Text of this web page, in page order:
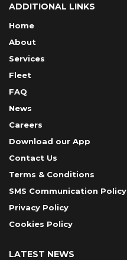
ADDITIONAL LINKS
Home
About
Services
Fleet
FAQ
News
Careers
Download our App
Contact Us
Terms & Conditions
SMS Communication Policy
Privacy Policy
Cookies Policy
LATEST NEWS